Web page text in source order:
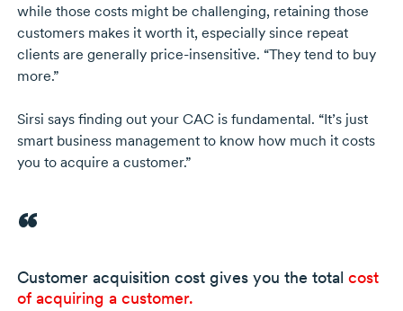
while those costs might be challenging, retaining those
customers makes it worth it, especially since repeat
clients are generally price-insensitive. “They tend to buy
more.”
Sirsi says finding out your CAC is fundamental. “It’s just
smart business management to know how much it costs
you to acquire a customer.”
Customer acquisition cost gives you the total cost
of acquiring a customer.